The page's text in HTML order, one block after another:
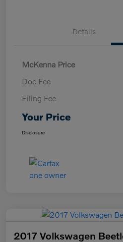
Details
McKenna Price
Doc Fee
Filing Fee
Your Price
Disclosure
2017 Volkswagen